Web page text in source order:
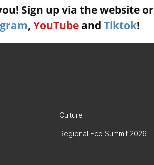
Sign up via the website or
, YouTube and Tiktok!
Culture
Regional Eco Summit 2026